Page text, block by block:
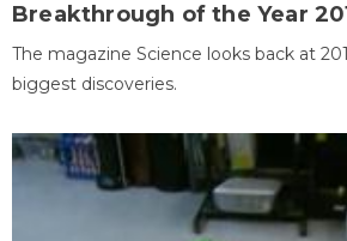
Breakthrough of the Year
The magazine Science looks back at
biggest discoveries.